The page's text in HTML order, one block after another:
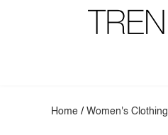
Home /Women's Clothing